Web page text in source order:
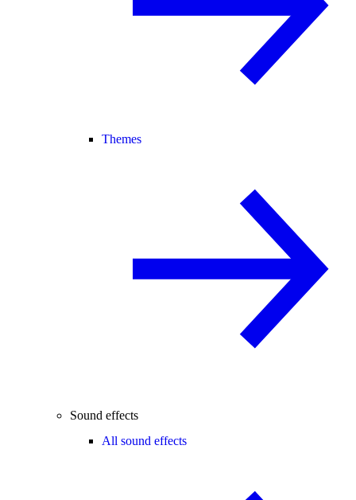
Themes
Sound effects
All sound effects